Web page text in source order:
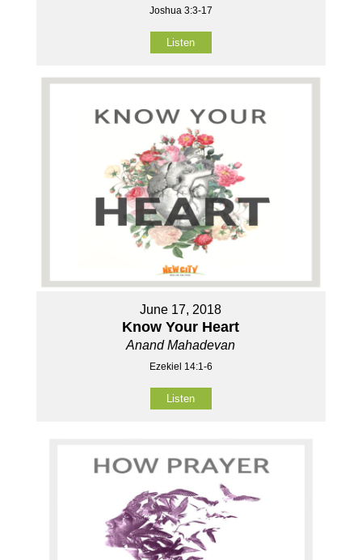
Joshua 3:3-17
Listen
June 17, 2018
Know Your Heart
Anand Mahadevan
Ezekiel 14:1-6
Listen